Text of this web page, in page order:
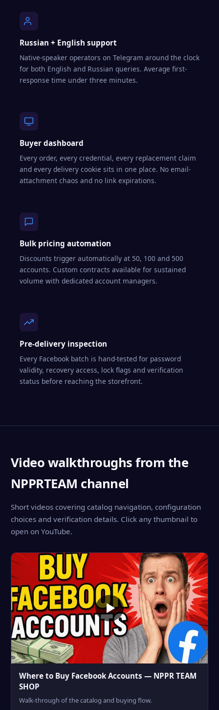
Russian + English support
Native-speaker operators on Telegram around the clock
for both English and Russian queries. Average first-
response time under three minutes.
Buyer dashboard
Every order, every credential, every replacement claim
and every delivery cookie sits in one place. No email-
attachment chaos and no link expirations.
Bulk pricing automation
Discounts trigger automatically at 50, 100 and 500
accounts. Custom contracts available for sustained
volume with dedicated account managers.
Pre-delivery inspection
Every Facebook batch is hand-tested for password
validity, recovery access, lock flags and verification
status before reaching the storefront.
Video walkthroughs from the
NPPRTEAM channel
Short videos covering catalog navigation, configuration
choices and verification details. Click any thumbnail to
open on YouTube.
Where to Buy Facebook Accounts — NPPR TEAM
SHOP
Walk-through of the catalog and buying flow.